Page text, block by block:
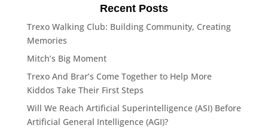
Recent Posts
Trexo Walking Club: Building Community, Creating
Memories
Mitch’s Big Moment
Trexo And Brar’s Come Together to Help More
Kiddos Take Their First Steps
Will We Reach Artificial Superintelligence (ASI) Before
Artificial General Intelligence (AGI)?